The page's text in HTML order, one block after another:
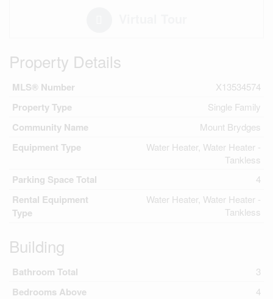
Property Details
MLS® Number X13534574
Property Type Single Family
Community Name Mount Brydges
Equipment Type
Water Heater, Water Heater -
Tankless
Parking Space Total 4
Rental Equipment
Type
Water Heater, Water Heater -
Tankless
Building
Bathroom Total 3
Bedrooms Above
4